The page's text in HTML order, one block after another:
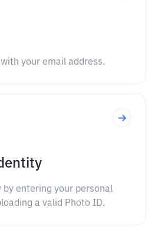
your email address.
entering your personal
a valid Photo ID.